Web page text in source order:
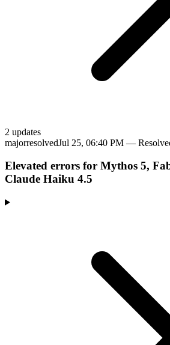
2 updates
majorresolvedJul 25, 06:40 PM —
Elevated errors for Mythos 5,
Claude Haiku 4.5